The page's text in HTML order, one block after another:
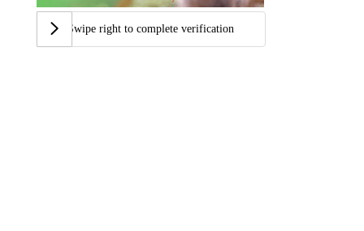
Swipe right to complete verification